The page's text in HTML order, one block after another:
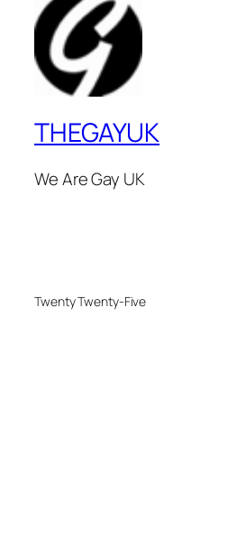
THEGAYUK
We Are Gay UK
Twenty Twenty-Five